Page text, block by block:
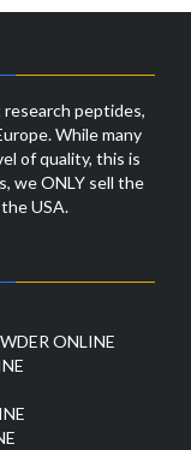
peptides,
While many
of quality, this is
we ONLY sell the
USA.
ONLINE